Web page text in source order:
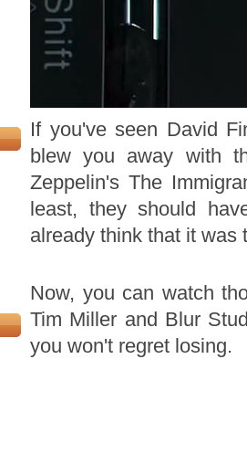
If you've seen David
blew you away with
Zeppelin's The
least, they should
already think that it was
Now, you can watch
Tim Miller and Blur
you won't regret losing.